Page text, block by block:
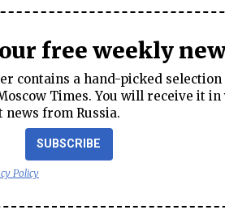
free weekly
contains a hand-picked
Times. You will receive it
from Russia.
SUBSCRIBE
Policy